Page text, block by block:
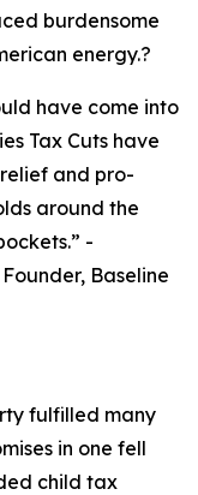
burdensome
energy.?
have come into
Tax Cuts have
and pro-
around the
-
Baseline
fulfilled many
in one fell
child tax